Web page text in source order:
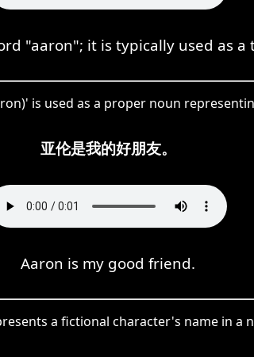
"aaron"; it is typically used as
is used as a proper noun
亚伦是我的好朋友。
Aaron is my good friend.
a fictional character's name in a